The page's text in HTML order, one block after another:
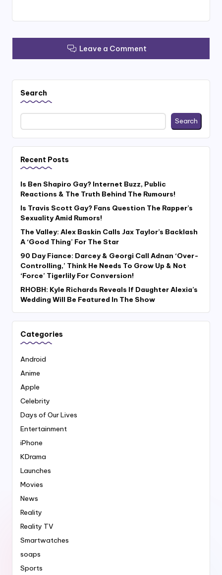
Leave a Comment
Search
Search
Recent Posts
Is Ben Shapiro Gay? Internet Buzz, Public
Reactions & The Truth Behind The Rumours!
Is Travis Scott Gay? Fans Question The Rapper’s
Sexuality Amid Rumors!
The Valley: Alex Baskin Calls Jax Taylor’s Backlash
A ‘Good Thing’ For The Star
90 Day Fiance: Darcey & Georgi Call Adnan ‘Over-
Controlling,’ Think He Needs To Grow Up & Not
‘Force’ Tigerlily For Conversion!
RHOBH: Kyle Richards Reveals If Daughter Alexia’s
Wedding Will Be Featured In The Show
Categories
Android
Anime
Apple
Celebrity
Days of Our Lives
Entertainment
iPhone
KDrama
Launches
Movies
News
Reality
Reality TV
Smartwatches
soaps
Sports